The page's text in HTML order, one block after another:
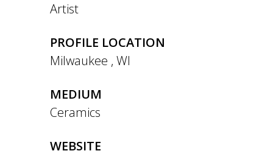
Artist
PROFILE LOCATION
Milwaukee , WI
MEDIUM
Ceramics
WEBSITE